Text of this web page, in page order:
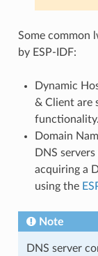
Some common
by ESP-IDF:
Dynamic
& Client are
functionality.
Domain
DNS
acquiring a
using the
Note
DNS server